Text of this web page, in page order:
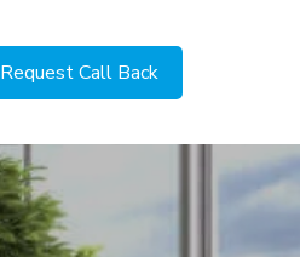
Request Call Back